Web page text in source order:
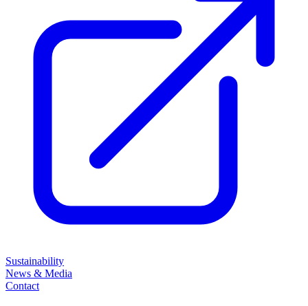
Sustainability
News & Media
Contact